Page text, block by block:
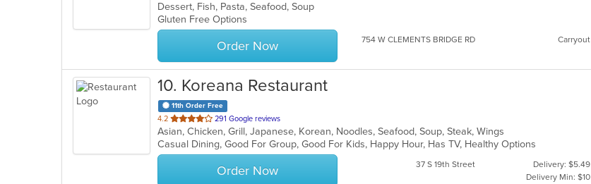
of
5
stars.
Dessert, Fish, Pasta, Seafood, Soup
Gluten Free Options
Order Now 754 W CLEMENTS BRIDGE RD Carryout
10. Koreana Restaurant
11th Order Free
4.2 out
of
5
stars.
291 Google reviews
Asian, Chicken, Grill, Japanese, Korean, Noodles, Seafood, Soup, Steak, Wings
Casual Dining, Good For Group, Good For Kids, Happy Hour, Has TV, Healthy Options
Order Now 37 S 19th Street
Delivery: $5.49
Delivery Min: $10